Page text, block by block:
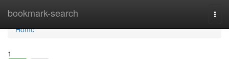
bookmark-search
Home
Home
1